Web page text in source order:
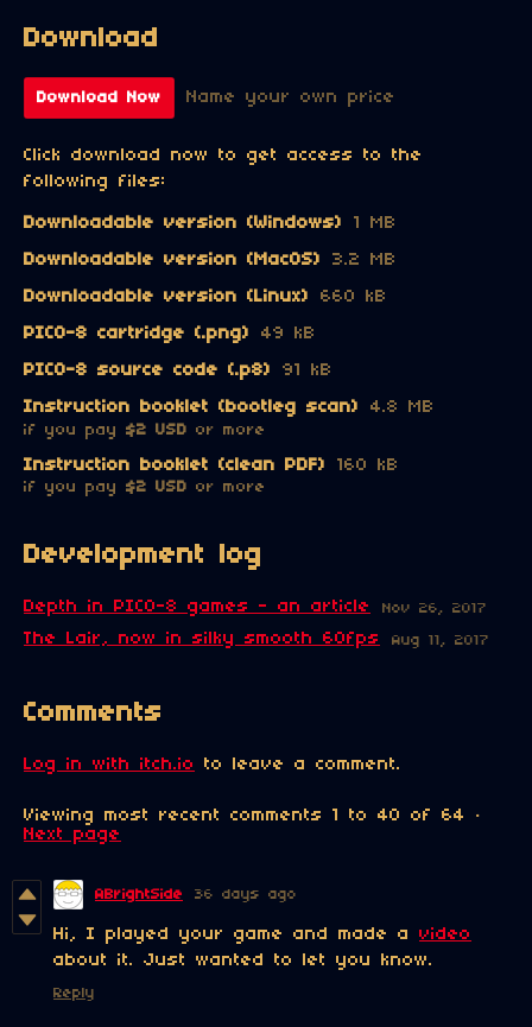
Download
Download Now Name your own price
Click download now to get access to the
following files:
Downloadable version (Windows)
1 MB
Downloadable version (MacOS)
3.2 MB
Downloadable version (Linux)
660 kB
PICO-8 cartridge (.png)
49 kB
PICO-8 source code (.p8)
91 kB
Instruction booklet (bootleg scan)
4.8 MB
if you pay $2 USD or more
Instruction booklet (clean PDF) 160 kB
if you pay $2 USD or more
Development log
Depth in PICO-8 games - an article Nov 26, 2017
The Lair, now in silky smooth 60fps Aug 11, 2017
Comments
Log in with itch.io to leave a comment.
Viewing most recent comments 1 to 40 of 64
·
Next page
ABrightSide 36 days ago
Hi, I played your game and made a video
about it. Just wanted to let you know.
Reply